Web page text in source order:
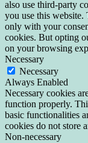
also use third-party
you use this
only with your
cookies. But opting
on your browsing
Necessary
Necessary
Always Enabled
Necessary cookies
function properly.
basic functionalities
cookies do not store
Non-necessary